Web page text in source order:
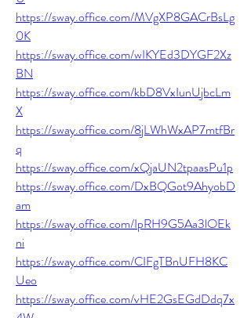
https://sway.office.com/MVgXP8GACrBsLg
0K
https://sway.office.com/wIKYEd3DYGF2Xz
BN
https://sway.office.com/kbD8VxIunUjbcLm
X
https://sway.office.com/8jLWhWxAP7mtfBr
q
https://sway.office.com/xQjaUN2tpaasPu1p
https://sway.office.com/DxBQGot9AhyobD
am
https://sway.office.com/IpRH9G5Aa3lOEk
ni
https://sway.office.com/CIFgTBnUFH8KC
Ueo
https://sway.office.com/vHE2GsEGdDdq7x